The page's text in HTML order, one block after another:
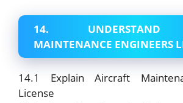
14. UNDERSTAND
MAINTENANCE ENGINEERS
14.1 Explain Aircraft
License